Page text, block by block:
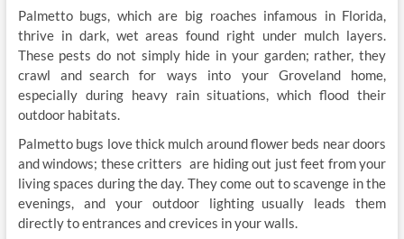
Palmetto bugs, which are big roaches infamous in Florida,
thrive in dark, wet areas found right under mulch layers.
These pests do not simply hide in your garden; rather, they
crawl and search for ways into your Groveland home,
especially during heavy rain situations, which flood their
outdoor habitats.
Palmetto bugs love thick mulch around flower beds near doors
and windows; these critters are hiding out just feet from your
living spaces during the day. They come out to scavenge in the
evenings, and your outdoor lighting usually leads them
directly to entrances and crevices in your walls.